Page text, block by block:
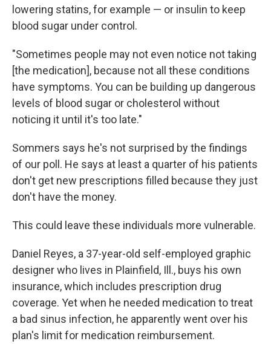
lowering statins, for example — or insulin to keep
blood sugar under control.
"Sometimes people may not even notice not taking
[the medication], because not all these conditions
have symptoms. You can be building up dangerous
levels of blood sugar or cholesterol without
noticing it until it's too late."
Sommers says he's not surprised by the findings
of our poll. He says at least a quarter of his patients
don't get new prescriptions filled because they just
don't have the money.
This could leave these individuals more vulnerable.
Daniel Reyes, a 37-year-old self-employed graphic
designer who lives in Plainfield, Ill., buys his own
insurance, which includes prescription drug
coverage. Yet when he needed medication to treat
a bad sinus infection, he apparently went over his
plan's limit for medication reimbursement.